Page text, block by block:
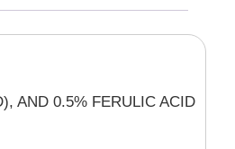
AND 0.5% FERULIC ACID